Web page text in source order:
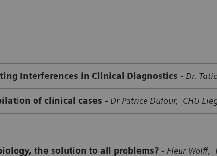
Interferences in Clinical Diagnostics - Dr.
of clinical cases - Dr Patrice Dufour, CHU
the solution to all problems? - Fleur Wolff,